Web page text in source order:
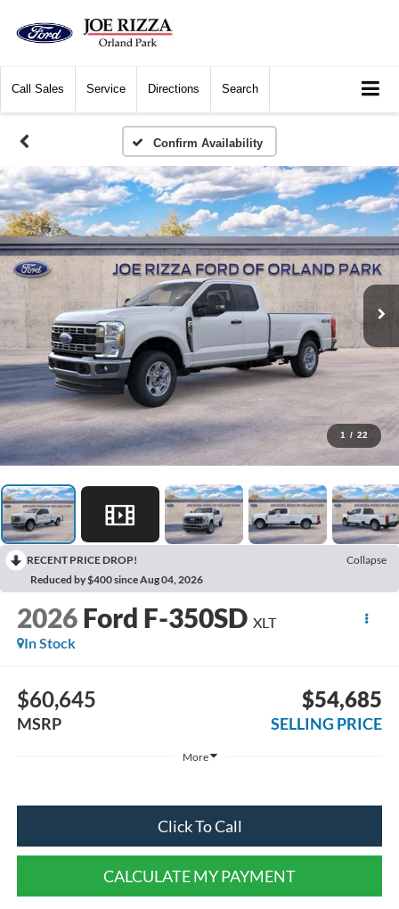
Call Sales Service Directions Search
Confirm Availability
1 / 22
RECENT PRICE DROP!
Collapse
Reduced by $400 since Aug 04, 2026
2026 Ford F-350SD XLT
In Stock
$60,645
MSRP
$54,685
SELLING PRICE
More
Click To Call
CALCULATE MY PAYMENT